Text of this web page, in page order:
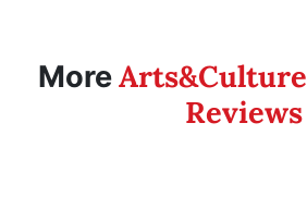
MoreArts&Culture
Reviews